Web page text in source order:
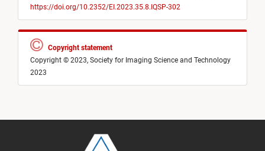
https://doi.org/10.2352/EI.2023.35.8.IQSP-302
Copyright statement
Copyright © 2023, Society for Imaging Science and Technology
2023